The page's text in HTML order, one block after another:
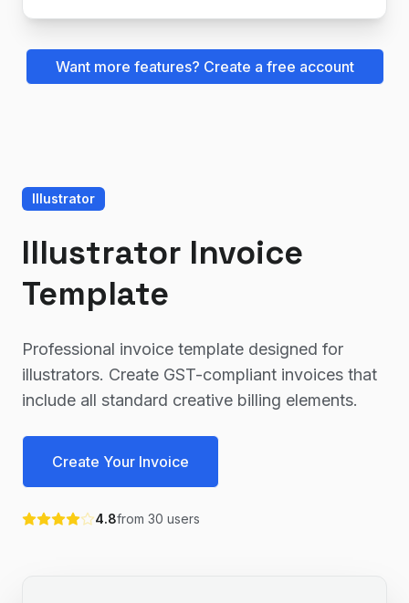
Want more features? Create a free account
Illustrator
Illustrator Invoice
Template
Professional invoice template designed for
illustrators. Create GST-compliant invoices that
include all standard creative billing elements.
Create Your Invoice
4.8from 30 users